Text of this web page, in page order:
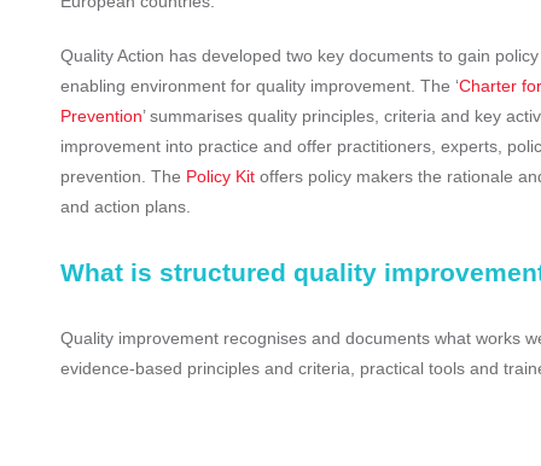
Quality Action has developed two key documents to gain
enabling environment for quality improvement. The ‘Charter
Prevention’ summarises quality principles, criteria and key
improvement into practice and offer practitioners, experts,
prevention. The Policy Kit offers policy makers the rationale
and action plans.
What is structured quality
Quality improvement recognises and documents what works
evidence-based principles and criteria, practical tools and